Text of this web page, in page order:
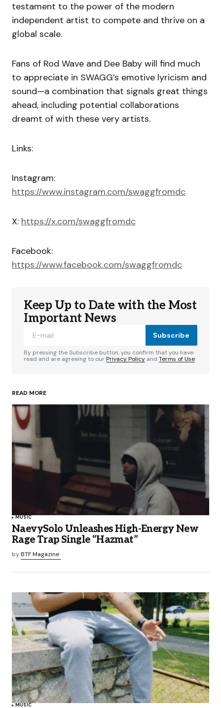
testament to the power of the modern
independent artist to compete and thrive on a
global scale.
Fans of Rod Wave and Dee Baby will find much
to appreciate in SWAGG’s emotive lyricism and
sound—a combination that signals great things
ahead, including potential collaborations
dreamt of with these very artists.
Links:
Instagram:
https://www.instagram.com/swaggfromdc
X: https://x.com/swaggfromdc
Facebook:
https://www.facebook.com/swaggfromdc
Keep Up to Date with the Most
Important News
Subscribe
By pressing the Subscribe button, you confirm that you have
read and are agreeing to ourPrivacy Policy and Terms of Use
READ MORE
MUSIC
NaevySolo Unleashes High-Energy New
Rage Trap Single “Hazmat”
byBTF Magazine
MUSIC